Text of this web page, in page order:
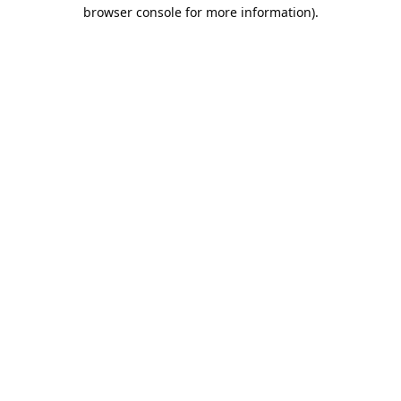
browser console for more information).